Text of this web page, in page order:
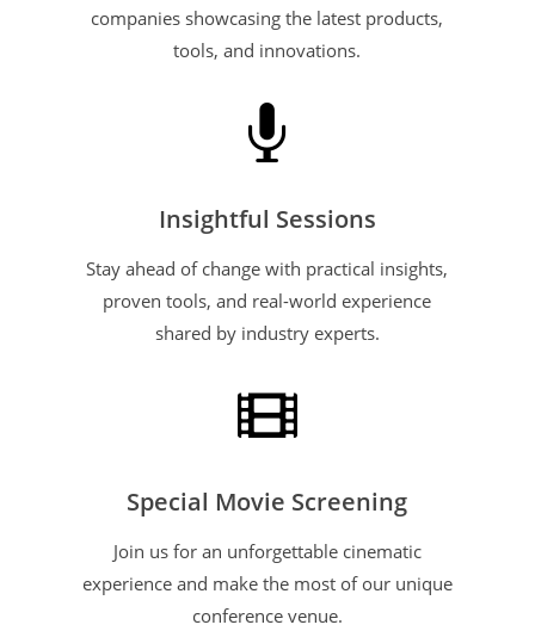
companies showcasing the latest products,
tools, and innovations.

Insightful Sessions
Stay ahead of change with practical insights,
proven tools, and real-world experience
shared by industry experts.

Special Movie Screening
Join us for an unforgettable cinematic
experience and make the most of our unique
conference venue.